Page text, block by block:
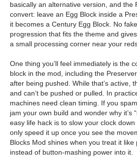
basically an alternative version, and the
convert: leave an Egg Block inside a
it becomes a Century Egg Block. No
progression that fits the theme and
a small processing corner near your
One thing you’ll feel immediately is the
block in the mod, including the
after being pushed. While that’s active,
and can’t be pushed or pulled. In
machines need clean timing. If you
jam your own build and wonder why it’s
easy life hack is to slow your clock
only speed it up once you see the
Blocks Mod shines when you treat it
instead of button-mashing power into it.